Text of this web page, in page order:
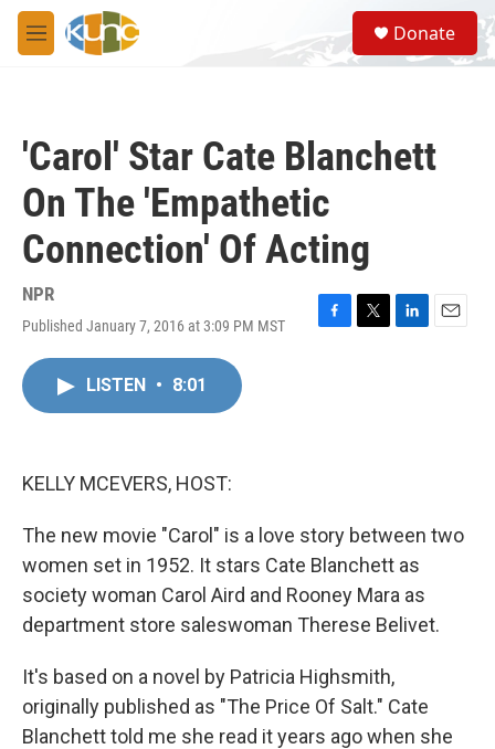
Skip to main content
M
e
S
e
a
Donate
'Carol' Star Cate Blanchett
On The 'Empathetic
Connection' Of Acting
NPR
Published January 7, 2016 at 3:09 PM MST
F
T
L
E
LISTEN • 8:01
KELLY MCEVERS, HOST:
The new movie "Carol" is a love story between two
women set in 1952. It stars Cate Blanchett as
society woman Carol Aird and Rooney Mara as
department store saleswoman Therese Belivet.
It's based on a novel by Patricia Highsmith,
originally published as "The Price Of Salt." Cate
Blanchett told me she read it years ago when she